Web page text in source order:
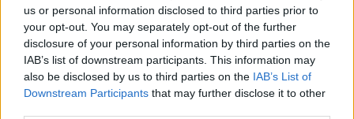
us or personal information disclosed to third parties prior to
your opt-out. You may separately opt-out of the further
disclosure of your personal information by third parties on the
IAB’s list of downstream participants. This information may
also be disclosed by us to third parties on the IAB’s List of
Downstream Participants that may further disclose it to other